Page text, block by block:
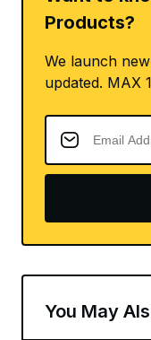
Products?
We launch
updated. MAX
You May